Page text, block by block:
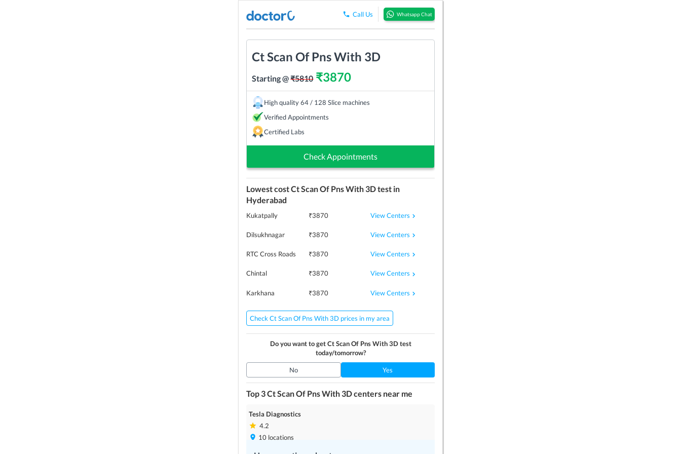
Call Us Whatsapp Chat
Ct Scan Of Pns With 3D
Starting @₹5810₹3870
High quality 64 / 128 Slice machines
Verified Appointments
Certified Labs
Check Appointments
Lowest costCt Scan Of Pns With 3Dtest in
Hyderabad
Kukatpally ₹3870 View Centers
Dilsukhnagar ₹3870 View Centers
RTC Cross Roads ₹3870 View Centers
Chintal ₹3870 View Centers
Karkhana ₹3870 View Centers
Check Ct Scan Of Pns With 3D prices in my area
Do you want to getCt Scan Of Pns With 3Dtest
today/tomorrow?
No Yes
Top 3Ct Scan Of Pns With 3Dcenters near me
Tesla Diagnostics
4.2
10 locations